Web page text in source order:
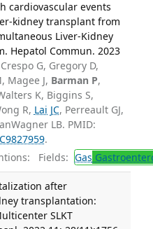
cardiovascular events
kidney transplant from
Liver-Kidney
Hepatol Commun. 2023
Crespo G, Gregory D,
Magee J, Barman P,
K, Biggins S,
R, Lai JC, Perreault GJ,
LB. PMID:
.
Fields: Gas
after
transplantation:
SLKT